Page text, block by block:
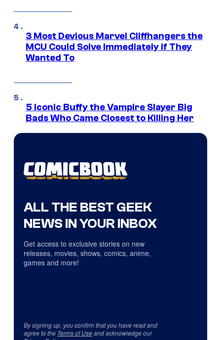
3 Most Devious Marvel Cliffhangers the
MCU Could Solve Immediately if They
Wanted To
5 Iconic Buffy the Vampire Slayer Big
Bads Who Came Closest to Killing Her
ALL THE BEST GEEK
NEWS IN YOUR INBOX
Get access to exclusive stories on new
releases, movies, shows, comics, anime,
games and more!
By signing up, you confirm that you have read and
agree to the Terms of Useand acknowledge our